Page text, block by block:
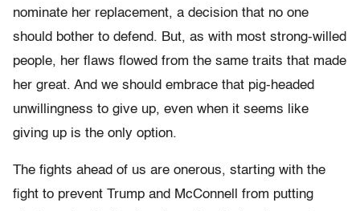
nominate her replacement, a decision that no one
should bother to defend. But, as with most strong-willed
people, her flaws flowed from the same traits that made
her great. And we should embrace that pig-headed
unwillingness to give up, even when it seems like
giving up is the only option.
The fights ahead of us are onerous, starting with the
fight to prevent Trump and McConnell from putting